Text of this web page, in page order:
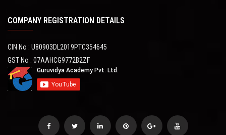
COMPANY REGISTRATION DETAILS
CIN No : U80903DL2019PTC354645
GST No : 07AAHCG9772B2ZF